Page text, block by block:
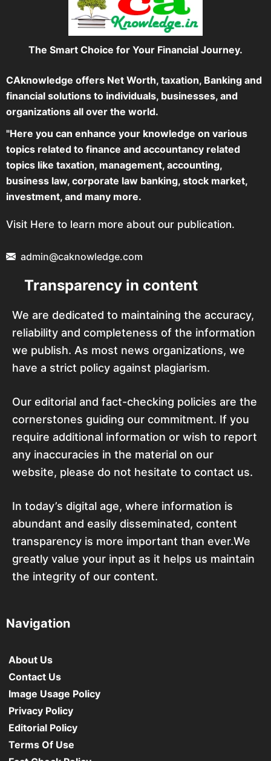
The Smart Choice for Your Financial Journey.
CAknowledge offers Net Worth, taxation, Banking and
financial solutions to individuals, businesses, and
organizations all over the world.
"Here you can enhance your knowledge on various
topics related to finance and accountancy related
topics like taxation, management, accounting,
business law, corporate law banking, stock market,
investment, and many more.
Visit Here to learn more about our publication.
admin@caknowledge.com
Transparency in content
We are dedicated to maintaining the accuracy,
reliability and completeness of the information
we publish. As most news organizations, we
have a strict policy against plagiarism.
Our editorial and fact-checking policies are the
cornerstones guiding our commitment. If you
require additional information or wish to report
any inaccuracies in the material on our
website, please do not hesitate to contact us.
In today’s digital age, where information is
abundant and easily disseminated, content
transparency is more important than ever.We
greatly value your input as it helps us maintain
the integrity of our content.
Navigation
About Us
Contact Us
Image Usage Policy
Privacy Policy
Editorial Policy
Terms Of Use